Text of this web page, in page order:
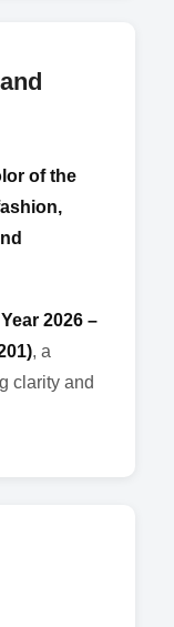
of the
2026 –
, a
clarity and